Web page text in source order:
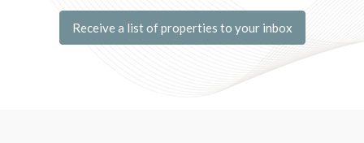
Receive a list of properties to your inbox